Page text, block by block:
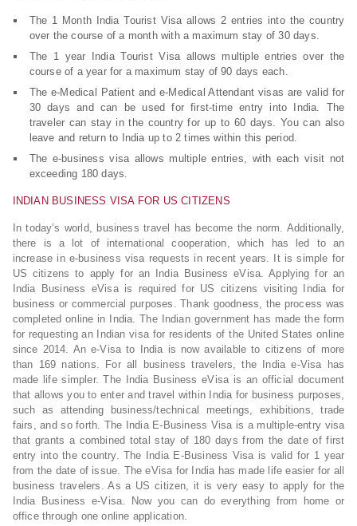
The 1 Month India Tourist Visa allows 2 entries into the country
over the course of a month with a maximum stay of 30 days.
The 1 year India Tourist Visa allows multiple entries over the
course of a year for a maximum stay of 90 days each.
The e-Medical Patient and e-Medical Attendant visas are valid for
30 days and can be used for first-time entry into India. The
traveler can stay in the country for up to 60 days. You can also
leave and return to India up to 2 times within this period.
The e-business visa allows multiple entries, with each visit not
exceeding 180 days.
INDIAN BUSINESS VISA FOR US CITIZENS
In today’s world, business travel has become the norm. Additionally,
there is a lot of international cooperation, which has led to an
increase in e-business visa requests in recent years. It is simple for
US citizens to apply for an India Business eVisa. Applying for an
India Business eVisa is required for US citizens visiting India for
business or commercial purposes. Thank goodness, the process was
completed online in India. The Indian government has made the form
for requesting an Indian visa for residents of the United States online
since 2014. An e-Visa to India is now available to citizens of more
than 169 nations. For all business travelers, the India e-Visa has
made life simpler. The India Business eVisa is an official document
that allows you to enter and travel within India for business purposes,
such as attending business/technical meetings, exhibitions, trade
fairs, and so forth. The India E-Business Visa is a multiple-entry visa
that grants a combined total stay of 180 days from the date of first
entry into the country. The India E-Business Visa is valid for 1 year
from the date of issue. The eVisa for India has made life easier for all
business travelers. As a US citizen, it is very easy to apply for the
India Business e-Visa. Now you can do everything from home or
office through one online application.